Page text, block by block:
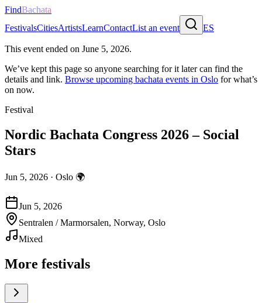
FindBachata
FestivalsCitiesArtistsLearnContactList an event ES
This event ended on June 5, 2026.
We’ve kept this page so anyone searching for it later can find the
details and link. Browse upcoming bachata events in Oslo for what’s
on now.
Festival
Nordic Bachata Congress 2026 – Social
Stars
Jun 5, 2026 · Oslo 🌍
Jun 5, 2026
Sentralen / Marmorsalen, Norway, Oslo
Mixed
More festivals